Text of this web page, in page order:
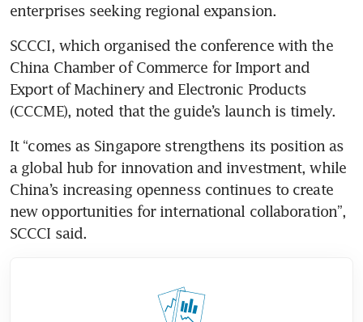
enterprises seeking regional expansion.
SCCCI, which organised the conference with the
China Chamber of Commerce for Import and
Export of Machinery and Electronic Products
(CCCME), noted that the guide’s launch is timely.
It “comes as Singapore strengthens its position as
a global hub for innovation and investment, while
China’s increasing openness continues to create
new opportunities for international collaboration”,
SCCCI said.